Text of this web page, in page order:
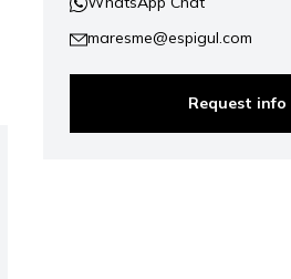
maresme@espigul.com
Request info